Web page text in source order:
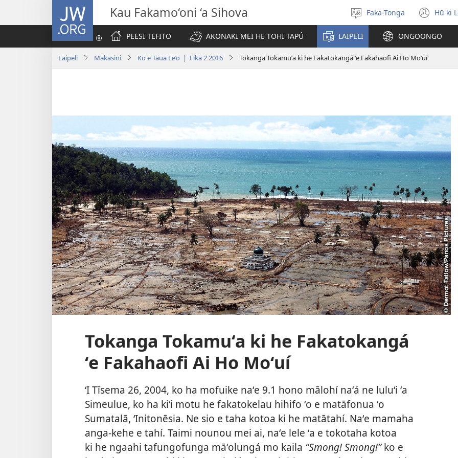
JW.ORG Kau Fakamo‘oni ‘a Sihova
Fili
‘a
lea
Faka-Tonga Hū ki
new
PEESI TEFITO
AKONAKI MEI HE TOHI TAPÚ LAIPELI ONGOONGO
Laipeli Makasini Ko e Taua Le‘o | Fika 2 2016 Tokanga Tokamuʻa ki he Fakatokangá ʻe Fakahaofi Ai Ho Moʻuí
Tokanga Tokamuʻa ki he Fakatokangá
ʻe Fakahaofi Ai Ho Moʻuí
ʻI Tīsema 26, 2004, ko ha mofuike naʻe 9.1 hono mālohí naʻá ne luluʻi ʻa
Simeulue, ko ha kiʻi motu he fakatokelau hihifo ʻo e matāfonua ʻo
Sumatalā, ʻInitonēsia. Ne sio e taha kotoa ki he matātahí. Naʻe mamaha
anga-kehe e tahí. Taimi nounou mei ai, naʻe lele ʻa e tokotaha kotoa
ki he ngaahi tafungofunga māʻolungá mo kaila “Smong! Smong!”ko e